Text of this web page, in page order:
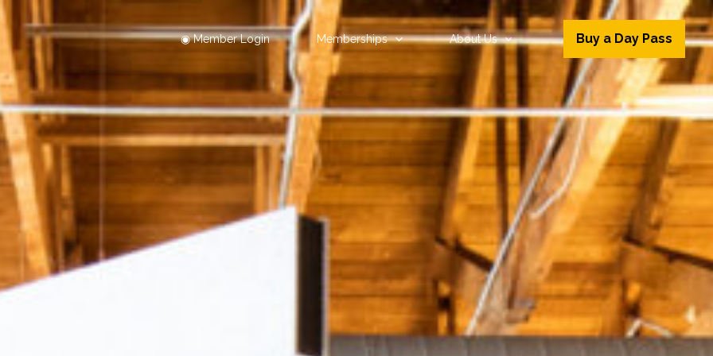
◉ Member Login Memberships About Us Buy a Day Pass